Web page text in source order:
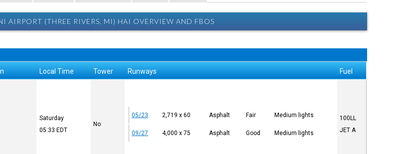
AIRPORT (THREE RIVERS, MI) HAI OVERVIEW AND FBOS
Local Time Tower Runways Fuel
Saturday
05:33 EDT
No
05/23 2,719 x 60 Asphalt Fair Medium lights
09/27 4,000 x 75 Asphalt Good Medium lights
100LL
JET A